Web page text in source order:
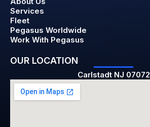
Services
Fleet
Pegasus Worldwide
Work With Pegasus
OUR LOCATION
Carlstadt NJ 07072